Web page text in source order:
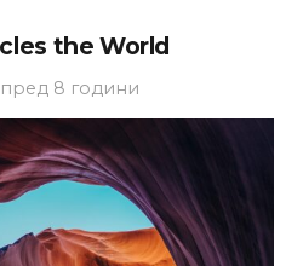
the World
пред 8 години